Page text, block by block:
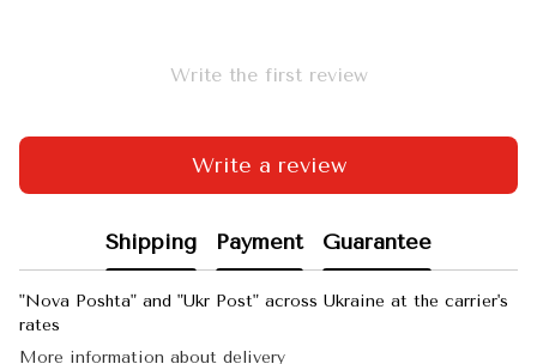
Write the first review
Write a review
Shipping Payment Guarantee
"Nova Poshta" and "Ukr Post" across Ukraine at the carrier's
rates
More information about delivery